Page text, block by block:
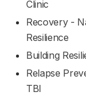
Clinic
Recovery -
Resilience
Building
Relapse
TBI